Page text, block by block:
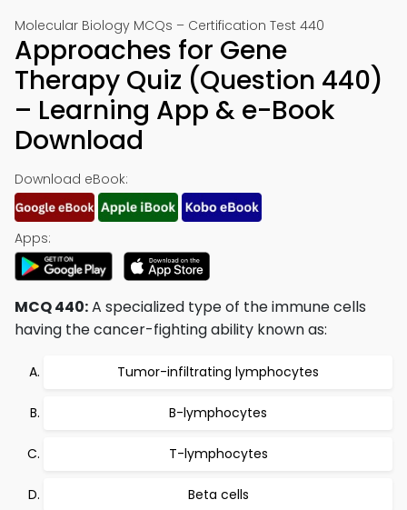
Molecular Biology MCQs – Certification Test 440
Approaches for Gene
Therapy Quiz (Question 440)
– Learning App & e-Book
Download
Download eBook:
Apps:
MCQ 440:A specialized type of the immune cells
having the cancer-fighting ability known as:
Tumor-infiltrating lymphocytes
B-lymphocytes
T-lymphocytes
Beta cells